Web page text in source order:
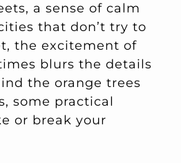
a sense of calm
that don’t try to
the excitement of
blurs the details
the orange trees
some practical
or break your